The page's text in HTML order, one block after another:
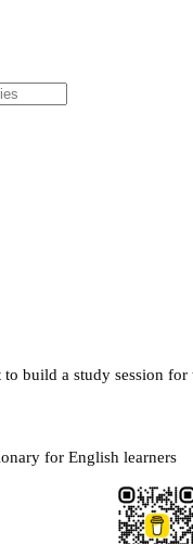
build a study session for
for English learners